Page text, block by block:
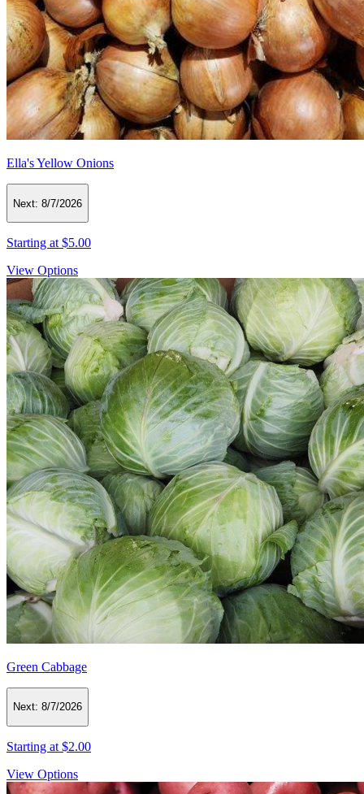
Ella's Yellow Onions
Next: 8/7/2026
Starting at $5.00
View Options
Green Cabbage
Next: 8/7/2026
Starting at $2.00
View Options